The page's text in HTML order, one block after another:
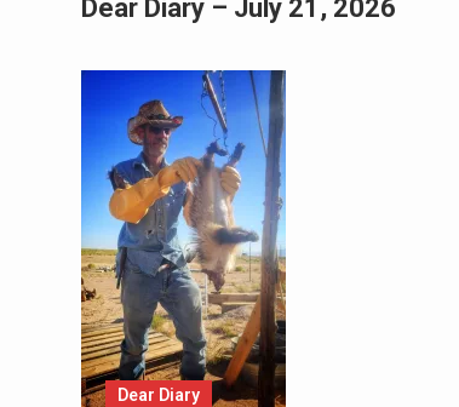
Dear Diary – July 21, 2026
Dear Diary